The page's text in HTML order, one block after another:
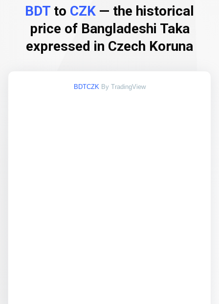
BDT to CZK — the historical
price of Bangladeshi Taka
expressed in Czech Koruna
BDTCZK By TradingView